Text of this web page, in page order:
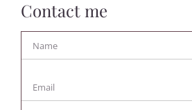
Contact me